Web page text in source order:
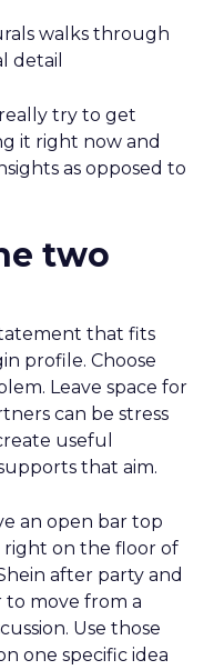
walks through
detail
try to get
it right now and
as opposed to
two
that fits
profile. Choose
Leave space for
can be stress
useful
that aim.
an open bar top
right on the floor of
after party and
to move from a
Use those
one specific idea